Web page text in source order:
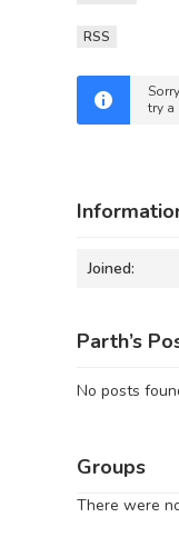
RSS
try a
Joined:
Parth’s
No posts
Groups
There were